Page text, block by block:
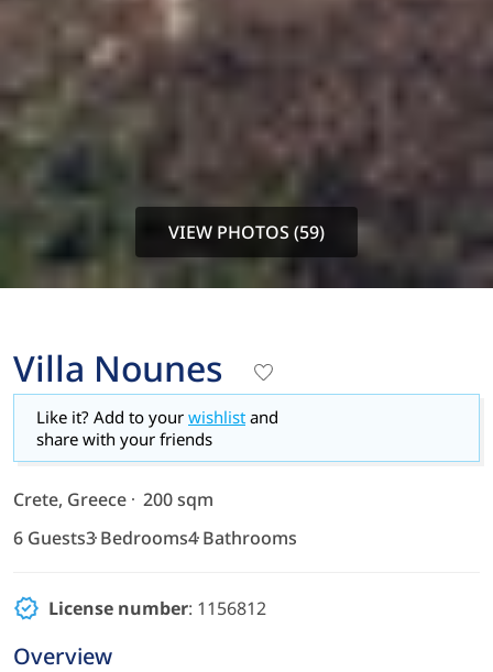
VIEW PHOTOS (59)
Villa Nounes
Like it? Add to your wishlist and
share with your friends
Crete, Greece
200 sqm
6 Guests3 Bedrooms4 Bathrooms
License number: 1156812
Overview